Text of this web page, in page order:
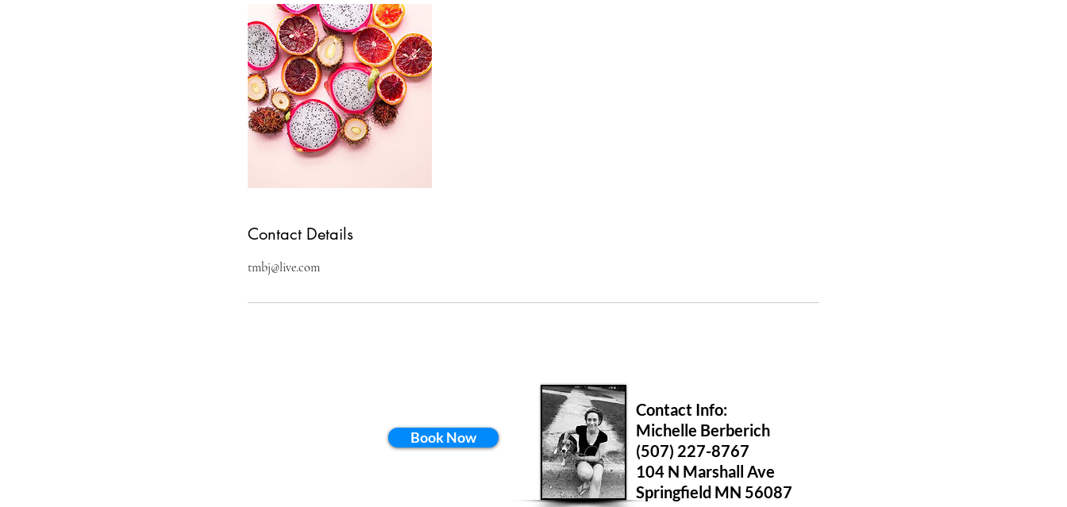
Contact Details
tmbj@live.com
Book Now
Contact Info:
Michelle Berberich
(507) 227-8767
104 N Marshall Ave
Springfield MN 56087